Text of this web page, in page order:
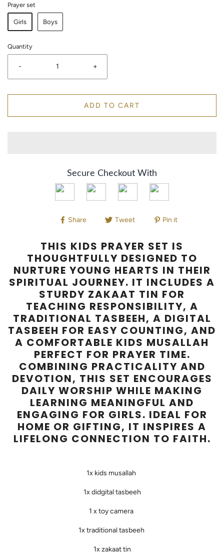
Prayer set
Girls Boys
Quantity
- +
ADD TO CART
Secure Checkout With
Share Tweet Pin it
THIS KIDS PRAYER SET IS
THOUGHTFULLY DESIGNED TO
NURTURE YOUNG HEARTS IN THEIR
SPIRITUAL JOURNEY. IT INCLUDES A
STURDY ZAKAAT TIN FOR
TEACHING RESPONSIBILITY, A
TRADITIONAL TASBEEH, A DIGITAL
TASBEEH FOR EASY COUNTING, AND
A COMFORTABLE KIDS MUSALLAH
PERFECT FOR PRAYER TIME.
COMBINING PRACTICALITY AND
DEVOTION, THIS SET ENCOURAGES
DAILY WORSHIP WHILE MAKING
LEARNING MEANINGFUL AND
ENGAGING FOR GIRLS. IDEAL FOR
HOME OR GIFTING, IT INSPIRES A
LIFELONG CONNECTION TO FAITH.
1x kids musallah
1x didgital tasbeeh
1 x toy camera
1x traditional tasbeeh
1x zakaat tin